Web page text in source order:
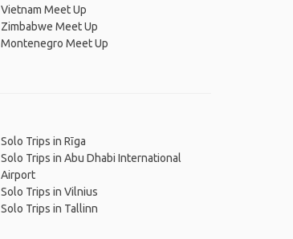
Vietnam Meet Up
Zimbabwe Meet Up
Montenegro Meet Up
Solo Trips in Rīga
Solo Trips in Abu Dhabi International
Airport
Solo Trips in Vilnius
Solo Trips in Tallinn